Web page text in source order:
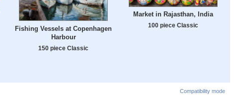
Fishing Vessels at Copenhagen
Harbour
150 piece Classic
Market in Rajasthan, India
100 piece Classic
Compatibility mode